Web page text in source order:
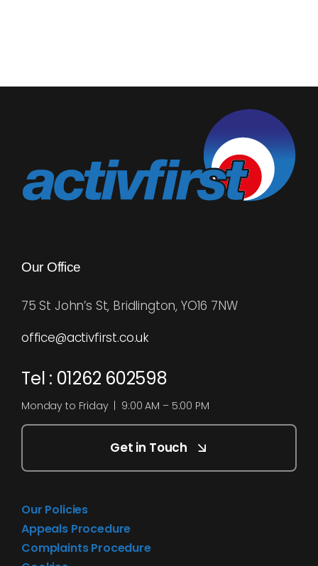
Our Office
75 St John’s St, Bridlington, YO16 7NW
office@activfirst.co.uk
Tel : 01262 602598
Monday to Friday | 9:00 AM – 5:00 PM
Get in Touch
Our Policies
Appeals Procedure
Complaints Procedure